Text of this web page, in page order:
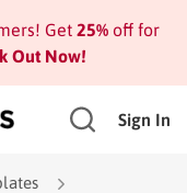
Get 25%off for
Out Now!
Sign In